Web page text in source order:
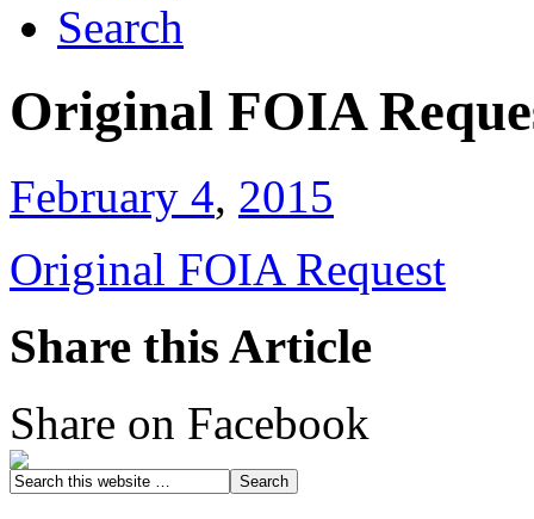
Search
Original FOIA
February 4, 2015
Original FOIA Request
Share this Article
Share on Facebook